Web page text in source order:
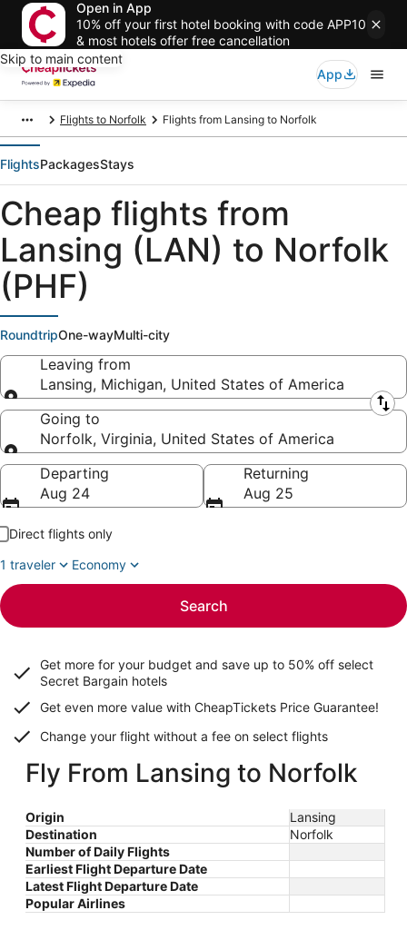
Open in App
10% off your first hotel booking with code APP10
& most hotels offer free cancellation
Skip to main content
App
Flights to Norfolk Flights from Lansing to Norfolk
FlightsPackagesStays
Cheap flights from
Lansing (LAN) to Norfolk
(PHF)
RoundtripOne-wayMulti-city
Leaving from
Lansing, Michigan, United States of America
Leaving from
Going to
Norfolk, Virginia, United States of America
Going to
Departing
Aug 24
Returning
Aug 25
Direct flights only
1 traveler
Economy
Search
Get more for your budget and save up to 50% off select
Secret Bargain hotels
Get even more value with CheapTickets Price Guarantee!
Change your flight without a fee on select flights
Fly From Lansing to Norfolk
Origin
Lansing
Destination
Norfolk
Number of Daily Flights
Earliest Flight Departure Date
Latest Flight Departure Date
Popular Airlines